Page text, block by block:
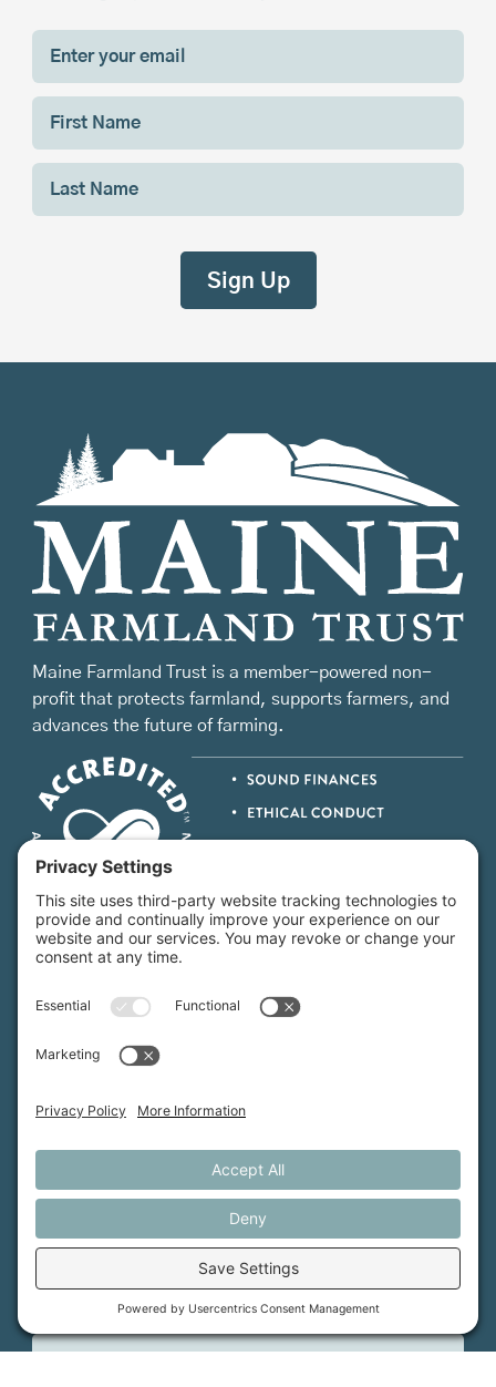
Maine Farmland Trust is a member-powered non-
profit that protects farmland, supports farmers, and
advances the future of farming.
MFT is certified by the Land Trust Accreditation Commission.
More Information
How We Help
About Us MFT Store
PFAS Crisis
Support Us